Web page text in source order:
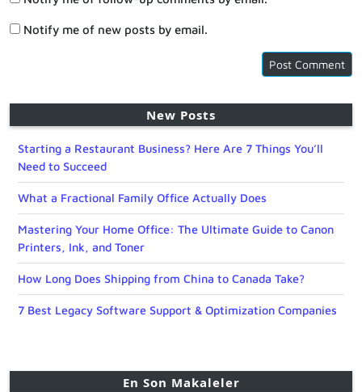
Notify me of new posts by email.
New Posts
Starting a Restaurant Business? Here Are 7 Things You’ll
Need to Succeed
What a Fractional Family Office Actually Does
Mastering Your Home Office: The Ultimate Guide to Canon
Printers, Ink, and Toner
How Long Does Shipping from China to Canada Take?
7 Best Legacy Software Support & Optimization Companies
En Son Makaleler